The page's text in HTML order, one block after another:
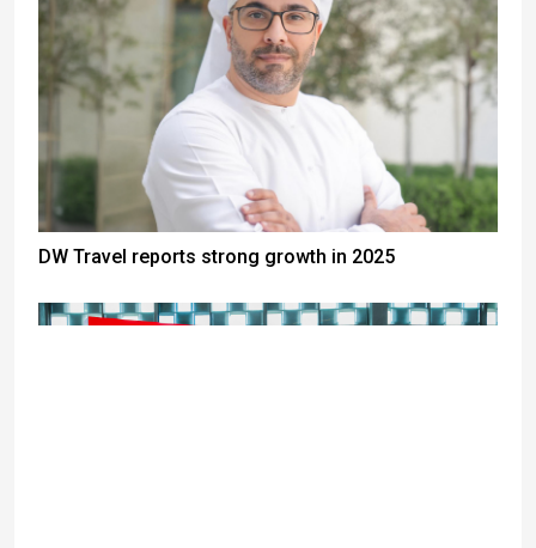
DW Travel reports strong growth in 2025